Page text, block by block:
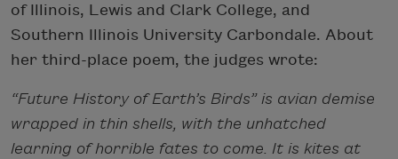
of Illinois, Lewis and Clark College, and
Southern Illinois University Carbondale. About
her third-place poem, the judges wrote:
“Future History of Earth’s Birds” is avian demise
wrapped in thin shells, with the unhatched
learning of horrible fates to come. It is kites at